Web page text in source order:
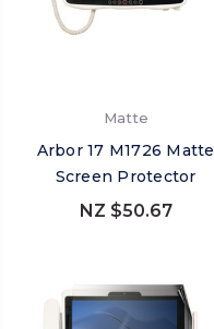
Matte
Arbor 17 M1726 Matte
Screen Protector
NZ $50.67